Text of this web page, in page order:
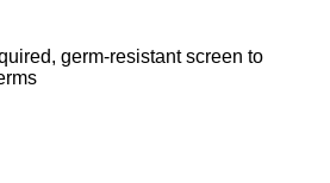
germ-resistant screen to